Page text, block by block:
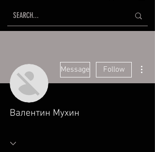
Message Follow
Валентин Мухин